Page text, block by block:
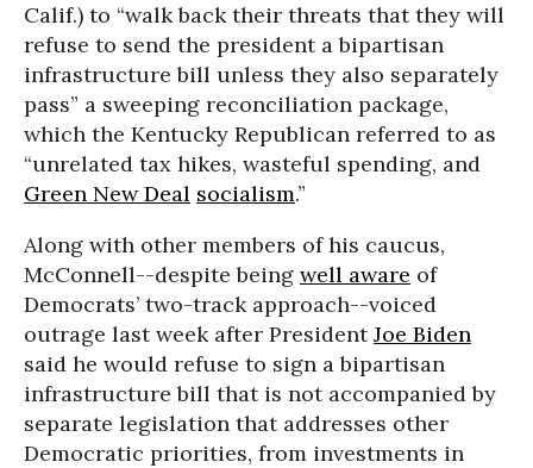
Calif.) to “walk back their threats that they will
refuse to send the president a bipartisan
infrastructure bill unless they also separately
pass” a sweeping reconciliation package,
which the Kentucky Republican referred to as
“unrelated tax hikes, wasteful spending, and
Green New Deal socialism.”
Along with other members of his caucus,
McConnell--despite being well aware of
Democrats’ two-track approach--voiced
outrage last week after PresidentJoe Biden
said he would refuse to sign a bipartisan
infrastructure bill that is not accompanied by
separate legislation that addresses other
Democratic priorities, from investments in